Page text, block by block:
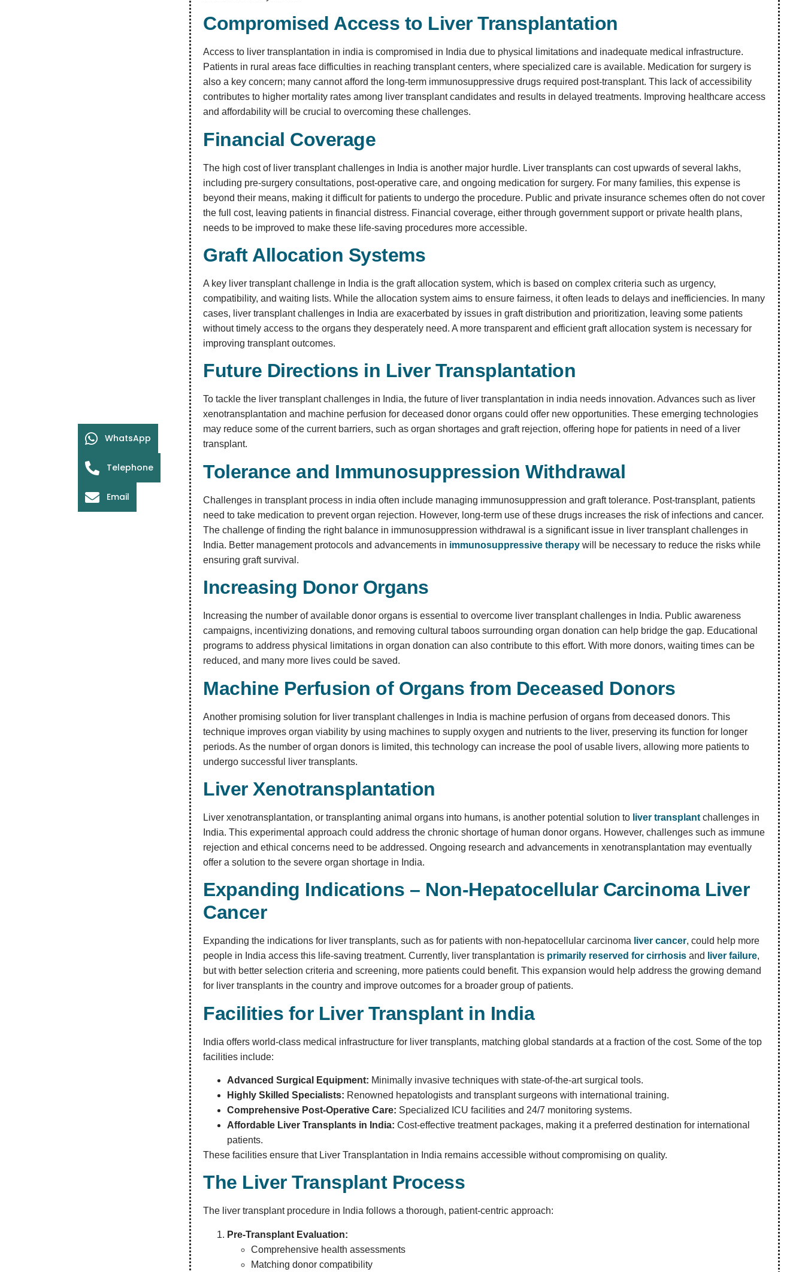
Compromised Access to Liver Transplantation
Access to liver transplantation in india is compromised in India due to physical limitations and inadequate medical infrastructure.
Patients in rural areas face difficulties in reaching transplant centers, where specialized care is available. Medication for surgery is
also a key concern; many cannot afford the long-term immunosuppressive drugs required post-transplant. This lack of accessibility
contributes to higher mortality rates among liver transplant candidates and results in delayed treatments. Improving healthcare access
and affordability will be crucial to overcoming these challenges.
Financial Coverage
The high cost of liver transplant challenges in India is another major hurdle. Liver transplants can cost upwards of several lakhs,
including pre-surgery consultations, post-operative care, and ongoing medication for surgery. For many families, this expense is
beyond their means, making it difficult for patients to undergo the procedure. Public and private insurance schemes often do not cover
the full cost, leaving patients in financial distress. Financial coverage, either through government support or private health plans,
needs to be improved to make these life-saving procedures more accessible.
Graft Allocation Systems
A key liver transplant challenge in India is the graft allocation system, which is based on complex criteria such as urgency,
compatibility, and waiting lists. While the allocation system aims to ensure fairness, it often leads to delays and inefficiencies. In many
cases, liver transplant challenges in India are exacerbated by issues in graft distribution and prioritization, leaving some patients
without timely access to the organs they desperately need. A more transparent and efficient graft allocation system is necessary for
improving transplant outcomes.
Future Directions in Liver Transplantation
To tackle the liver transplant challenges in India, the future of liver transplantation in india needs innovation. Advances such as liver
xenotransplantation and machine perfusion for deceased donor organs could offer new opportunities. These emerging technologies
may reduce some of the current barriers, such as organ shortages and graft rejection, offering hope for patients in need of a liver
transplant.
Tolerance and Immunosuppression Withdrawal
Challenges in transplant process in india often include managing immunosuppression and graft tolerance. Post-transplant, patients
need to take medication to prevent organ rejection. However, long-term use of these drugs increases the risk of infections and cancer.
The challenge of finding the right balance in immunosuppression withdrawal is a significant issue in liver transplant challenges in
India. Better management protocols and advancements in immunosuppressive therapy will be necessary to reduce the risks while
ensuring graft survival.
Increasing Donor Organs
Increasing the number of available donor organs is essential to overcome liver transplant challenges in India. Public awareness
campaigns, incentivizing donations, and removing cultural taboos surrounding organ donation can help bridge the gap. Educational
programs to address physical limitations in organ donation can also contribute to this effort. With more donors, waiting times can be
reduced, and many more lives could be saved.
Machine Perfusion of Organs from Deceased Donors
Another promising solution for liver transplant challenges in India is machine perfusion of organs from deceased donors. This
technique improves organ viability by using machines to supply oxygen and nutrients to the liver, preserving its function for longer
periods. As the number of organ donors is limited, this technology can increase the pool of usable livers, allowing more patients to
undergo successful liver transplants.
Liver Xenotransplantation
Liver xenotransplantation, or transplanting animal organs into humans, is another potential solution to liver transplant challenges in
India. This experimental approach could address the chronic shortage of human donor organs. However, challenges such as immune
rejection and ethical concerns need to be addressed. Ongoing research and advancements in xenotransplantation may eventually
offer a solution to the severe organ shortage in India.
Expanding Indications – Non-Hepatocellular Carcinoma Liver
Cancer
Expanding the indications for liver transplants, such as for patients with non-hepatocellular carcinoma liver cancer, could help more
people in India access this life-saving treatment. Currently, liver transplantation is primarily reserved for cirrhosis and liver failure,
but with better selection criteria and screening, more patients could benefit. This expansion would help address the growing demand
for liver transplants in the country and improve outcomes for a broader group of patients.
Facilities for Liver Transplant in India
India offers world-class medical infrastructure for liver transplants, matching global standards at a fraction of the cost. Some of the top
facilities include:
Advanced Surgical Equipment: Minimally invasive techniques with state-of-the-art surgical tools.
Highly Skilled Specialists: Renowned hepatologists and transplant surgeons with international training.
Comprehensive Post-Operative Care: Specialized ICU facilities and 24/7 monitoring systems.
Affordable Liver Transplants in India: Cost-effective treatment packages, making it a preferred destination for international
patients.
These facilities ensure that Liver Transplantation in India remains accessible without compromising on quality.
The Liver Transplant Process
The liver transplant procedure in India follows a thorough, patient-centric approach:
Pre-Transplant Evaluation:
Comprehensive health assessments
Matching donor compatibility
WhatsApp
Telephone
Email